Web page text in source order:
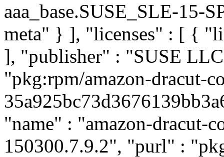
aaa_base.SUSE_SLE-15-
meta" } ], "licenses" : [ {
], "publisher" : "SUSE
"pkg:rpm/amazon-dracut-
"name" : "amazon-dracut-
150300.7.9.2", "purl" :